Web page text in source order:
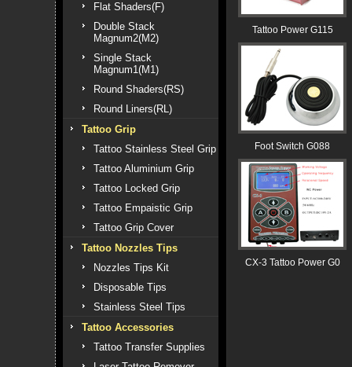
Flat Shaders(F)
Double Stack
Magnum2(M2)
Single Stack
Magnum1(M1)
Round Shaders(RS)
Round Liners(RL)
Tattoo Grip
Tattoo Stainless Steel Grip
Tattoo Aluminium Grip
Tattoo Locked Grip
Tattoo Empaistic Grip
Tattoo Grip Cover
Tattoo Nozzles Tips
Nozzles Tips Kit
Disposable Tips
Stainless Steel Tips
Tattoo Accessories
Tattoo Transfer Supplies
Tattoo Power G115
Foot Switch G088
CX-3 Tattoo Power G0